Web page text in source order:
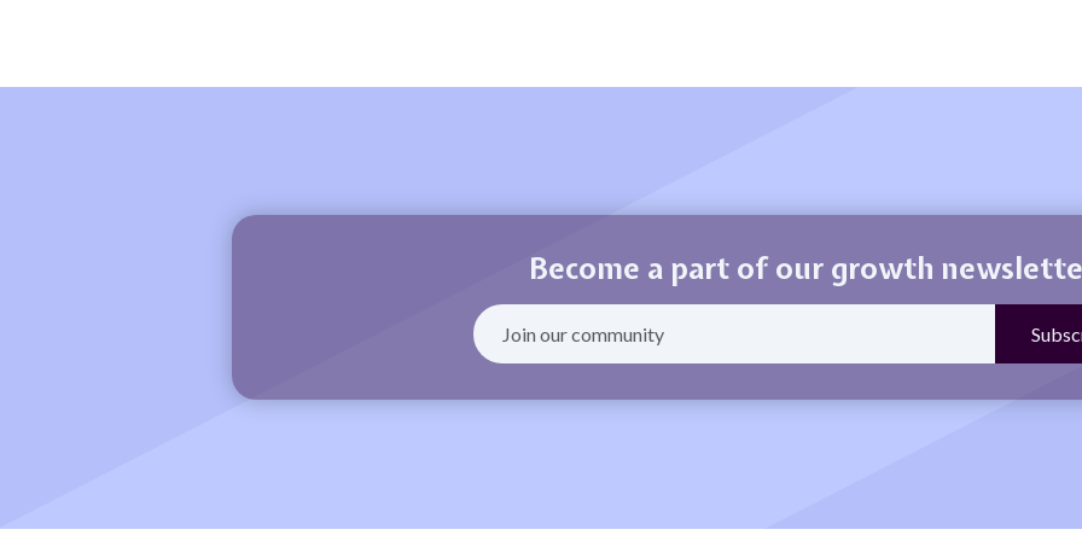
Become a part of our growth